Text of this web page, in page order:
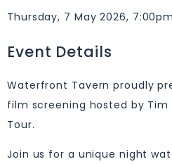
Thursday, 7 May 2026, 7:00pm
Event Details
Waterfront Tavern proudly
film screening hosted by Tim
Tour.
Join us for a unique night